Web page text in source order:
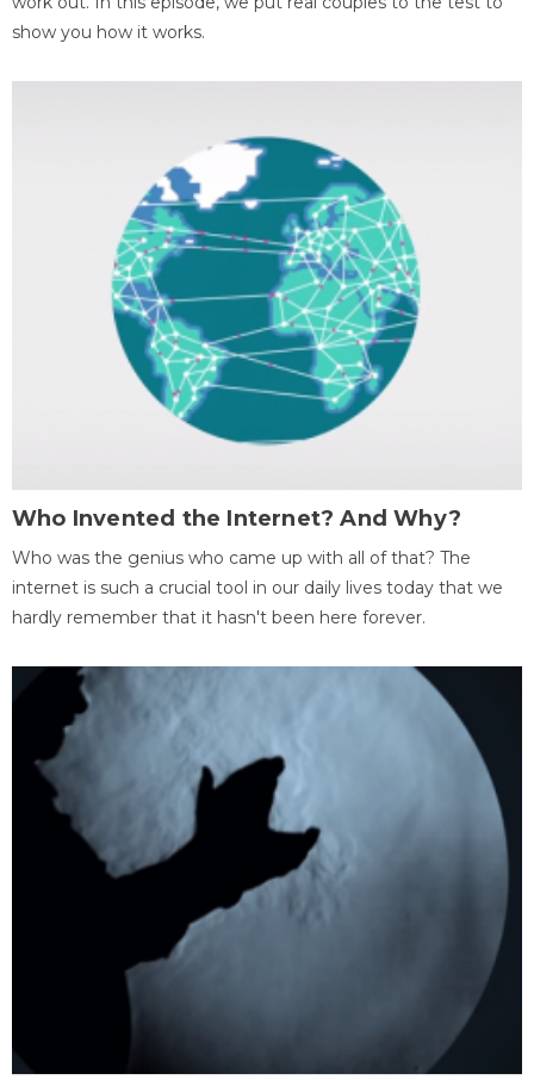
show you how it works.
Who Invented the Internet? And Why?
Who was the genius who came up with all of that? The
internet is such a crucial tool in our daily lives today that we
hardly remember that it hasn't been here forever.